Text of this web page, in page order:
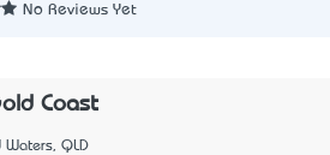
No Reviews Yet
Coast
Waters, QLD